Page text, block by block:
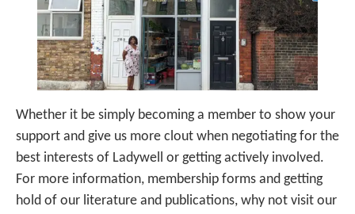
Whether it be simply becoming a member to show your
support and give us more clout when negotiating for the
best interests of Ladywell or getting actively involved.
For more information, membership forms and getting
hold of our literature and publications, why not visit our